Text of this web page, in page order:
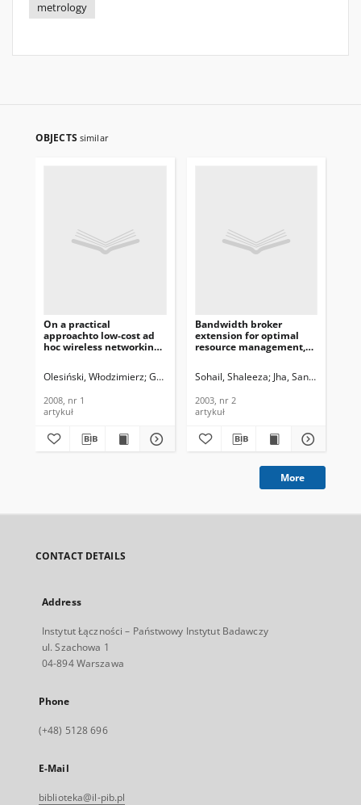
metrology
OBJECTS similar
On a practical
approachto low-cost ad
hoc wireless networking,
Information Technology,
Olesiński, Włodzimierz Gburzyński, Paweł
2008, nr 1
artykuł
Bandwidth broker
extension for optimal
resource management,
Information Technology,
Sohail, Shaleeza Jha, Sanjay
2003, nr 2
artykuł
More
CONTACT DETAILS
Address
Instytut Łączności – Państwowy Instytut Badawczy
ul. Szachowa 1
04-894 Warszawa
Phone
(+48) 5128 696
E-Mail
biblioteka@il-pib.pl